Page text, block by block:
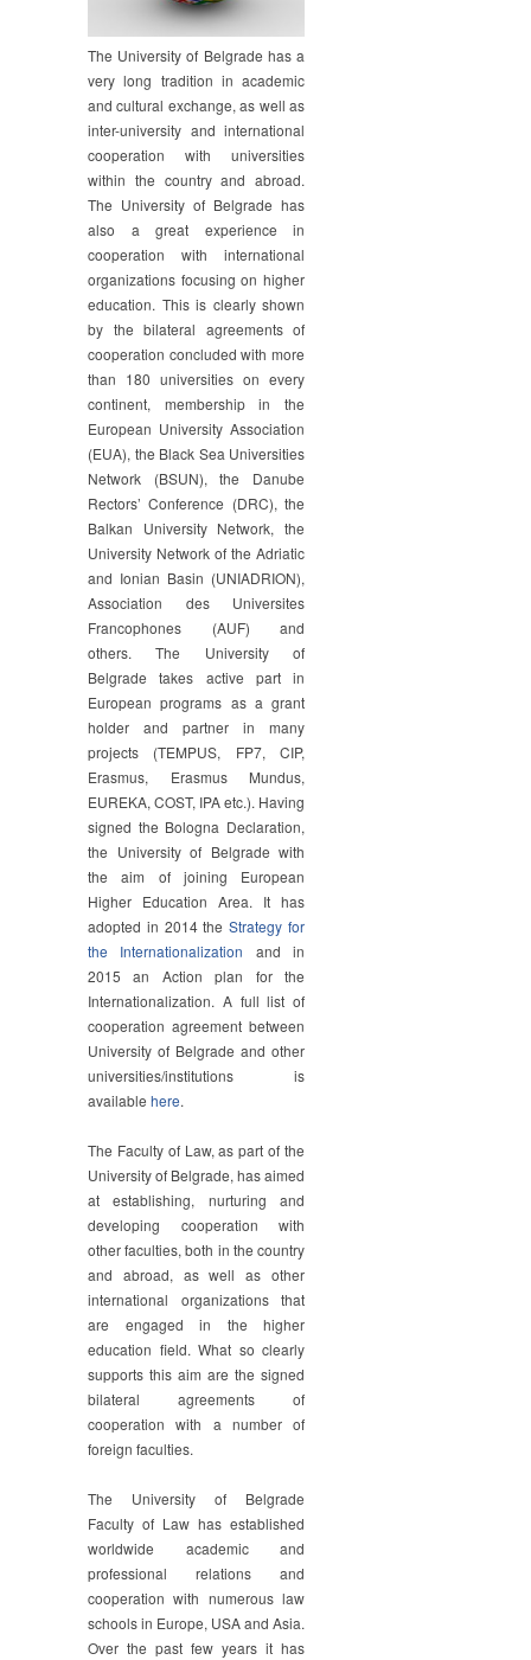
The University of Belgrade has a
very long tradition in academic
and cultural exchange, as well as
inter-university and international
cooperation with universities
within the country and abroad.
The University of Belgrade has
also a great experience in
cooperation with international
organizations focusing on higher
education. This is clearly shown
by the bilateral agreements of
cooperation concluded with more
than 180 universities on every
continent, membership in the
European University Association
(EUA), the Black Sea Universities
Network (BSUN), the Danube
Rectors’ Conference (DRC), the
Balkan University Network, the
University Network of the Adriatic
and Ionian Basin (UNIADRION),
Association des Universites
Francophones (AUF) and
others. The University of
Belgrade takes active part in
European programs as a grant
holder and partner in many
projects (TEMPUS, FP7, CIP,
Erasmus, Erasmus Mundus,
EUREKA, COST, IPA etc.). Having
signed the Bologna Declaration,
the University of Belgrade with
the aim of joining European
Higher Education Area. It has
adopted in 2014 theStrategy for
the Internationalization and in
2015 an Action plan for the
Internationalization. A full list of
cooperation agreement between
University of Belgrade and other
universities/institutions is
available here.
The Faculty of Law, as part of the
University of Belgrade, has aimed
at establishing, nurturing and
developing cooperation with
other faculties, both in the country
and abroad, as well as other
international organizations that
are engaged in the higher
education field. What so clearly
supports this aim are the signed
bilateral agreements of
cooperation with a number of
foreign faculties.
The University of Belgrade
Faculty of Law has established
worldwide academic and
professional relations and
cooperation with numerous law
schools in Europe, USA and Asia.
Over the past few years it has